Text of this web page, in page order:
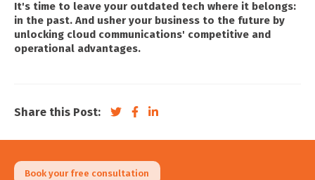
It's time to leave your outdated tech where it belongs:
in the past. And usher your business to the future by
unlocking cloud communications' competitive and
operational advantages.
Share this Post:
Book your free consultation